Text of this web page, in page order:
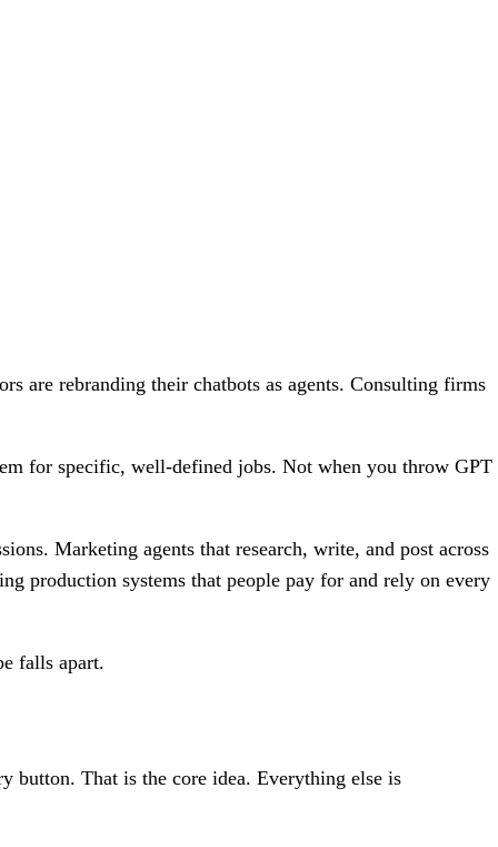
are rebranding their chatbots as agents. Consulting firms
for specific, well-defined jobs. Not when you throw GPT
Marketing agents that research, write, and post across
production systems that people pay for and rely on every
falls apart.
button. That is the core idea. Everything else is